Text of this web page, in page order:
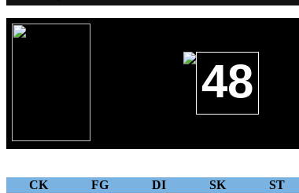
48
CK FG DI SK ST